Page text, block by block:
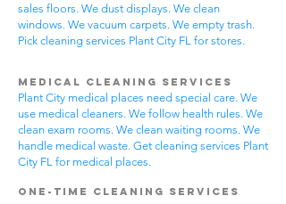
sales floors. We dust displays. We clean
windows. We vacuum carpets. We empty trash.
Pick cleaning services Plant City FL for stores.
Medical Cleaning Services
Plant City medical places need special care. We
use medical cleaners. We follow health rules. We
clean exam rooms. We clean waiting rooms. We
handle medical waste. Get cleaning services Plant
City FL for medical places.
One-Time Cleaning Services